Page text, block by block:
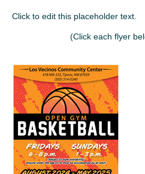
Click to edit this placeholder text.
(Click each flyer